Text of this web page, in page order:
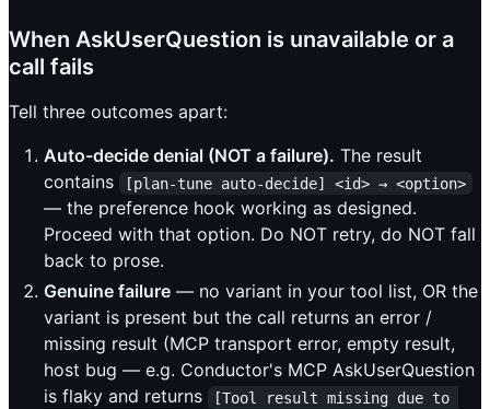
When AskUserQuestion is unavailable or a
call fails
Tell three outcomes apart:
Auto-decide denial (NOT a failure). The result
contains
[plan-tune auto-decide] <id> → <option>
— the preference hook working as designed.
Proceed with that option. Do NOT retry, do NOT fall
back to prose.
Genuine failure — no variant in your tool list, OR the
variant is present but the call returns an error /
missing result (MCP transport error, empty result,
host bug — e.g. Conductor's MCP AskUserQuestion
is flaky and returns
[Tool result missing due to